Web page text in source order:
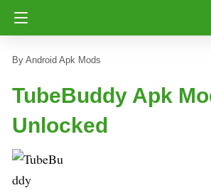
Android Apk Mods
TubeBuddy Apk
Unlocked